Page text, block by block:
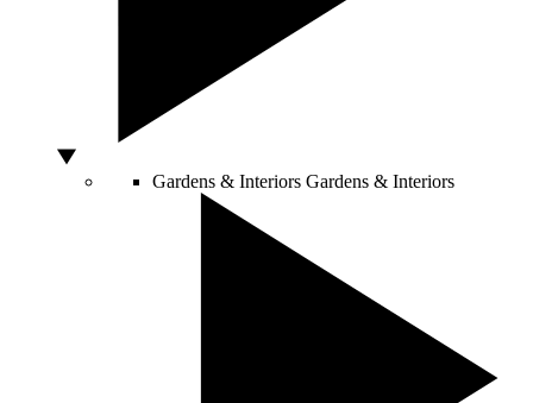
Gardens & Interiors Gardens & Interiors